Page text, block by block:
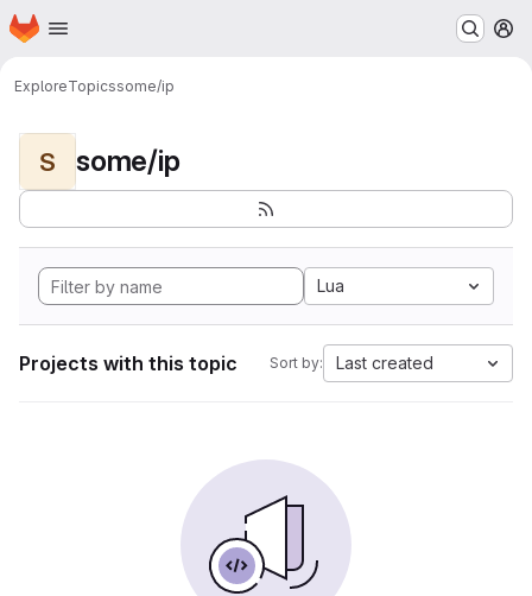
Skip to main content
Homepage
ExploreTopicssome/ip
S some/ip
Lua
Projects with this topic Sort by: Last created